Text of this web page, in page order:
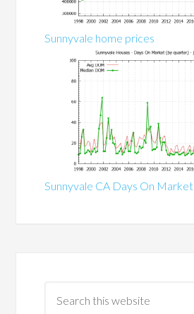
Sunnyvale home prices
Sunnyvale CA Days On Market